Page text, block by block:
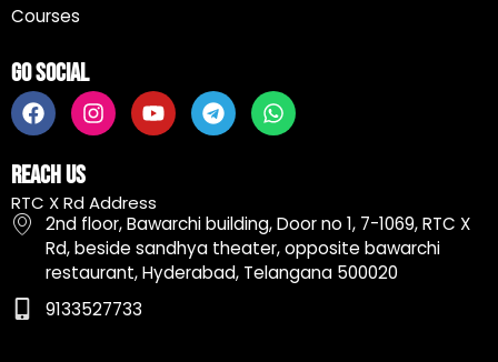
Courses
Go Social
F
a
c
e
b
o
o
I
n
s
a
g
r
a
m
Y
o
u
b
e
T
e
l
r
a
m
W
h
a
a
p
p
Reach Us
RTC X Rd Address
2nd floor, Bawarchi building, Door no 1, 7-1069, RTC X
Rd, beside sandhya theater, opposite bawarchi
restaurant, Hyderabad, Telangana 500020
9133527733